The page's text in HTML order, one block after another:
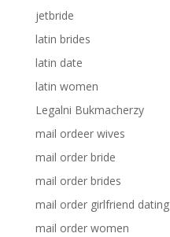
jetbride
latin brides
latin date
latin women
Legalni Bukmacherzy
mail ordeer wives
mail order bride
mail order brides
mail order girlfriend dating
mail order women